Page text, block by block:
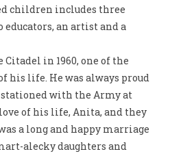
children includes three
an artist and a
in 1960, one of the
his life. He was always proud
with the Army at
of his life, Anita, and they
a long and happy marriage
alecky daughters and